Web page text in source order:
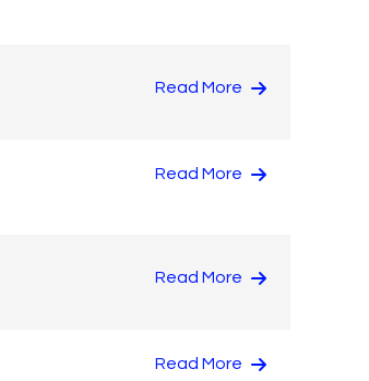
Read More
Read More
Read More
Read More